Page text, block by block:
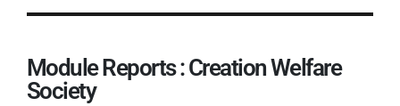
Module Reports : Creation Welfare
Society